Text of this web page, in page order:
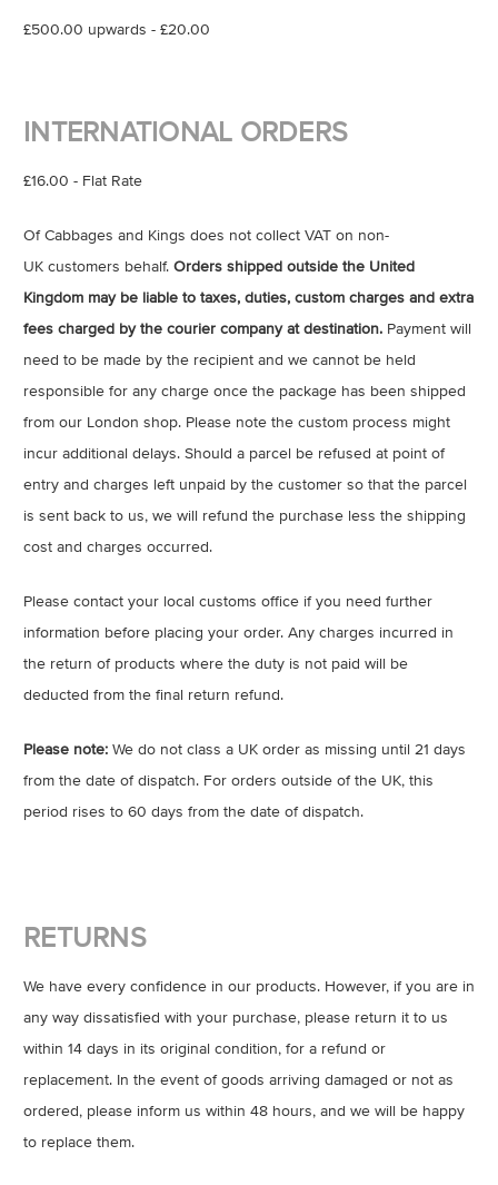
£500.00 upwards - £20.00
INTERNATIONAL ORDERS
£16.00 - Flat Rate
Of Cabbages and Kings does not collect VAT on non-
UK customers behalf. Orders shipped outside the United
Kingdom may be liable to taxes, duties, custom charges and extra
fees charged by the courier company at destination. Payment will
need to be made by the recipient and we cannot be held
responsible for any charge once the package has been shipped
from our London shop. Please note the custom process might
incur additional delays. Should a parcel be refused at point of
entry and charges left unpaid by the customer so that the parcel
is sent back to us, we will refund the purchase less the shipping
cost and charges occurred.
Please contact your local customs office if you need further
information before placing your order. Any charges incurred in
the return of products where the duty is not paid will be
deducted from the final return refund.
Please note: We do not class a UK order as missing until 21 days
from the date of dispatch. For orders outside of the UK, this
period rises to 60 days from the date of dispatch.
RETURNS
We have every confidence in our products. However, if you are in
any way dissatisfied with your purchase, please return it to us
within 14 days in its original condition, for a refund or
replacement. In the event of goods arriving damaged or not as
ordered, please inform us within 48 hours, and we will be happy
to replace them.